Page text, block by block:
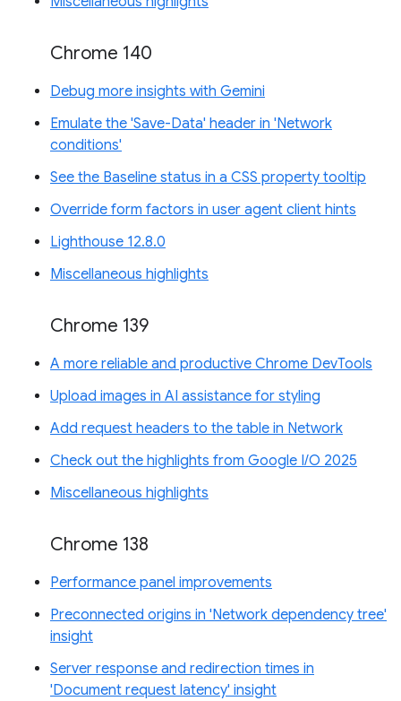
Chrome 140
Debug more insights with Gemini
Emulate the 'Save-Data' header in 'Network
conditions'
See the Baseline status in a CSS property tooltip
Override form factors in user agent client hints
Lighthouse 12.8.0
Miscellaneous highlights
Chrome 139
A more reliable and productive Chrome DevTools
Upload images in AI assistance for styling
Add request headers to the table in Network
Check out the highlights from Google I/O 2025
Miscellaneous highlights
Chrome 138
Performance panel improvements
Preconnected origins in 'Network dependency tree'
insight
Server response and redirection times in
'Document request latency' insight